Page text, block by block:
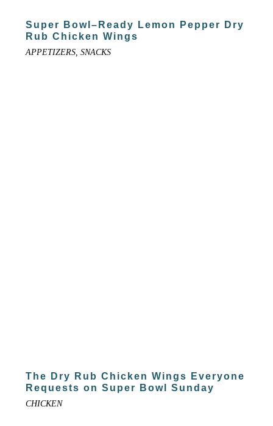
Super Bowl–Ready Lemon Pepper Dry
Rub Chicken Wings
APPETIZERS, SNACKS
The Dry Rub Chicken Wings Everyone
Requests on Super Bowl Sunday
CHICKEN